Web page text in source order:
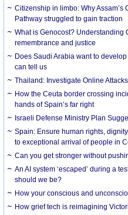
Citizenship in limbo: Why Assam’s
Pathway struggled to gain traction
What is Genocost? Understanding
remembrance and justice
Does Saudi Arabia want to
can tell us
Thailand: Investigate Online
How the Ceuta border crossing
hands of Spain’s far right
Israeli Defense Ministry Plan
Spain: Ensure human rights,
to exceptional arrival of people in
Can you get stronger without
An AI system ‘escaped’ during a
should we be?
How your conscious and
How grief tech is reimagining